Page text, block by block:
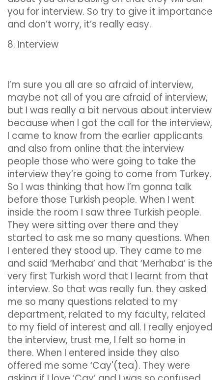
you for interview. So try to give it importance
and don’t worry, it’s really easy.
8. Interview
I’m sure you all are so afraid of interview,
maybe not all of you are afraid of interview,
but I was really a bit nervous about interview
because when I got the call for the interview,
I came to know from the earlier applicants
and also from online that the interview
people those who were going to take the
interview they’re going to come from Turkey.
So I was thinking that how I’m gonna talk
before those Turkish people. When I went
inside the room I saw three Turkish people.
They were sitting over there and they
started to ask me so many questions. When
I entered they stood up. They came to me
and said ‘Merhaba’ and that ‘Merhaba’ is the
very first Turkish word that I learnt from that
interview. So that was really fun. they asked
me so many questions related to my
department, related to my faculty, related
to my field of interest and all. I really enjoyed
the interview, trust me, I felt so home in
there. When I entered inside they also
offered me some ‘Cay'(tea). They were